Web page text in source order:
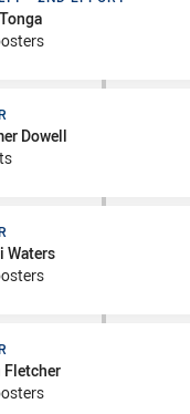
2nd Effort
Dowell
Waters
Fletcher